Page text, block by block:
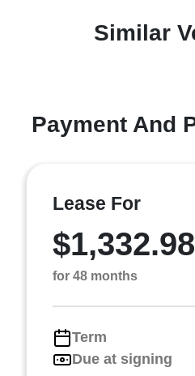
Similar
Payment And
Lease For
$1,332.98
for 48 months
Term
Due at signing